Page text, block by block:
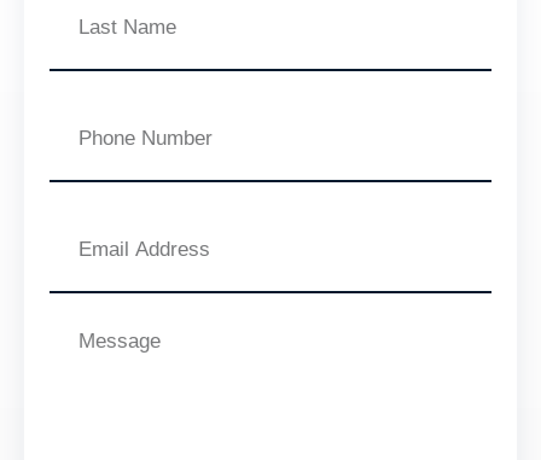
Name
Number
Address
Message